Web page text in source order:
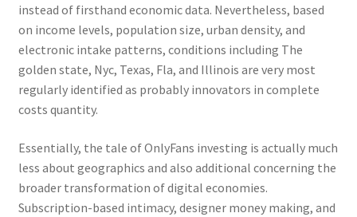
instead of firsthand economic data. Nevertheless, based
on income levels, population size, urban density, and
electronic intake patterns, conditions including The
golden state, Nyc, Texas, Fla, and Illinois are very most
regularly identified as probably innovators in complete
costs quantity.
Essentially, the tale of OnlyFans investing is actually much
less about geographics and also additional concerning the
broader transformation of digital economies.
Subscription-based intimacy, designer money making, and